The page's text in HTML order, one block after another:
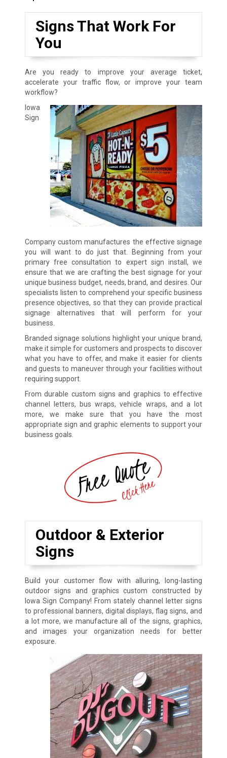
Signs That Work For
You
Are you ready to improve your average ticket,
accelerate your traffic flow, or improve your team
workflow?
Iowa
Sign
Company custom manufactures the effective signage
you will want to do just that. Beginning from your
primary free consultation to expert sign install, we
ensure that we are crafting the best signage for your
unique business budget, needs, brand, and desires. Our
specialists listen to comprehend your specific business
presence objectives, so that they can provide practical
signage alternatives that will perform for your
business.
Branded signage solutions highlight your unique brand,
make it simple for customers and prospects to discover
what you have to offer, and make it easier for clients
and guests to maneuver through your facilities without
requiring support.
From durable custom signs and graphics to effective
channel letters, bus wraps, vehicle wraps, and a lot
more, we make sure that you have the most
appropriate sign and graphic elements to support your
business goals.
Outdoor & Exterior
Signs
Build your customer flow with alluring, long-lasting
outdoor signs and graphics custom constructed by
Iowa Sign Company! From stately channel letter signs
to professional banners, digital displays, flag signs, and
a lot more, we manufacture all of the signs, graphics,
and images your organization needs for better
exposure.